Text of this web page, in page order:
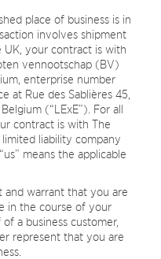
place of business is in
involves shipment
your contract is with
vennootschap (BV)
enterprise number
at Rue des Sablières 45,
(“LExE”). For all
contract is with The
limited liability company
means the applicable
and warrant that you are
in the course of your
a business customer,
represent that you are